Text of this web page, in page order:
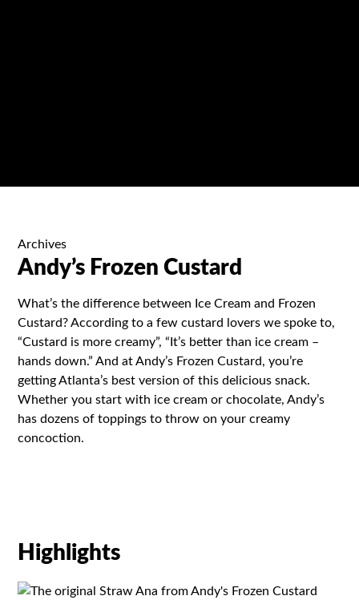
Archives
Andy’s Frozen Custard
What’s the difference between Ice Cream and Frozen
Custard? According to a few custard lovers we spoke to,
“Custard is more creamy”, “It’s better than ice cream –
hands down.” And at Andy’s Frozen Custard, you’re
getting Atlanta’s best version of this delicious snack.
Whether you start with ice cream or chocolate, Andy’s
has dozens of toppings to throw on your creamy
concoction.
Highlights